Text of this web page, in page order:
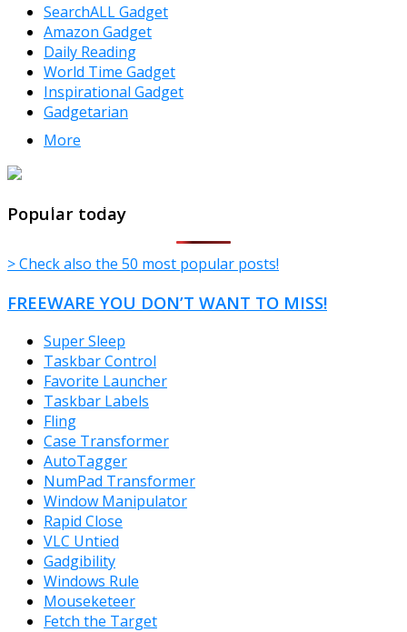
SearchALL Gadget
Amazon Gadget
Daily Reading
World Time Gadget
Inspirational Gadget
Gadgetarian
More
Popular today
> Check also the 50 most popular posts!
FREEWARE YOU DON’T WANT TO MISS!
Super Sleep
Taskbar Control
Favorite Launcher
Taskbar Labels
Fling
Case Transformer
AutoTagger
NumPad Transformer
Window Manipulator
Rapid Close
VLC Untied
Gadgibility
Windows Rule
Mouseketeer
Fetch the Target